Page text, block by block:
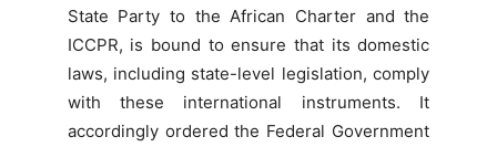
State Party to the African Charter and the
ICCPR, is bound to ensure that its domestic
laws, including state-level legislation, comply
with these international instruments. It
accordingly ordered the Federal Government